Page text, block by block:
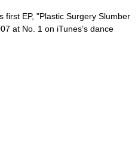
first EP, "Plastic Surgery Slumber
at No. 1 on iTunes’s dance